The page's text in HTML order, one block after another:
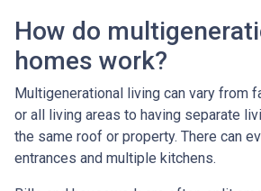
How do
homes work?
Multigenerational living can vary from
or all living areas to having separate
the same roof or property. There can
entrances and multiple kitchens.